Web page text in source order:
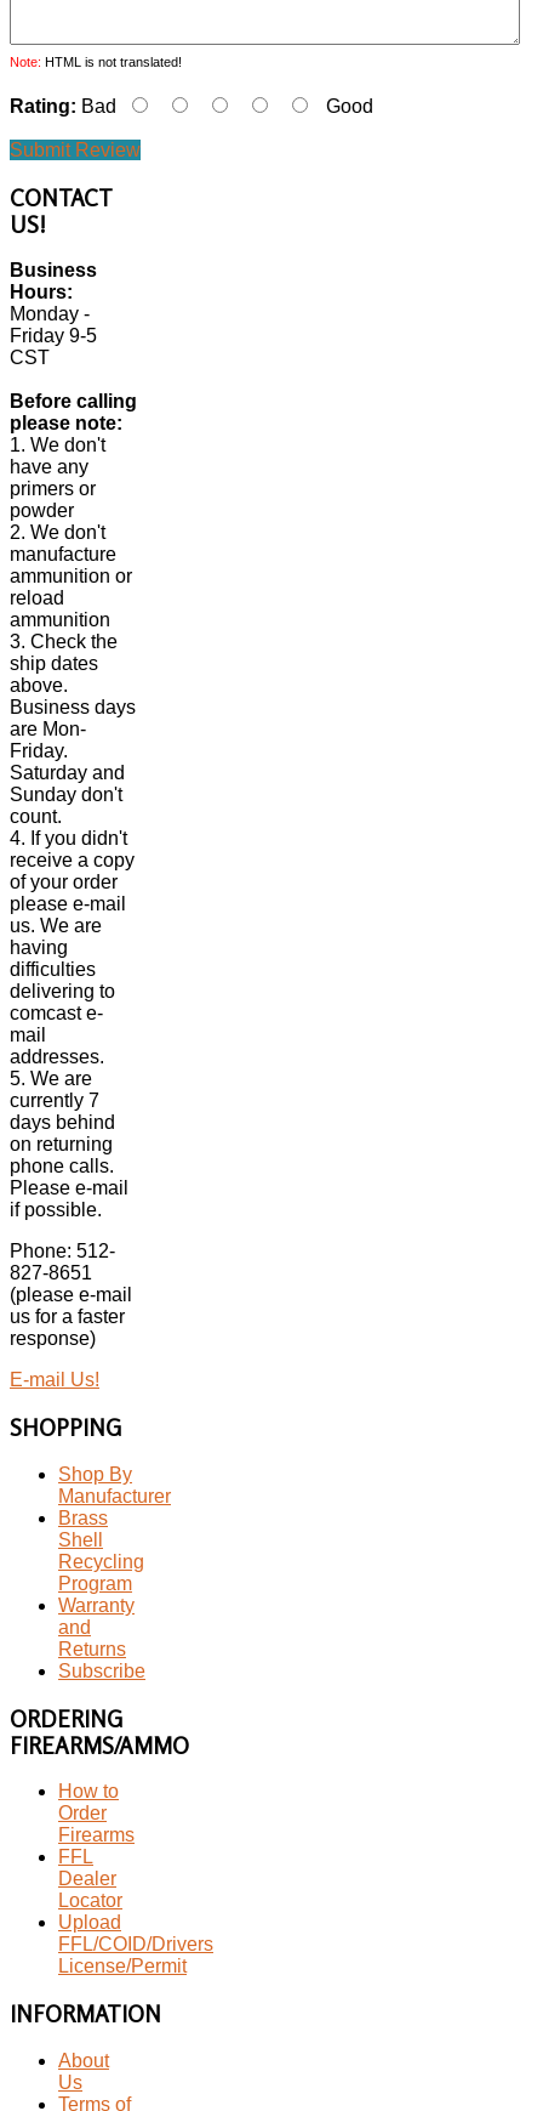
Note: HTML is not translated!
Rating: Bad Good
Submit Review
CONTACT
US!
Business
Hours:
Monday -
Friday 9-5
CST
Before calling
please note:
1. We don't
have any
primers or
powder
2. We don't
manufacture
ammunition or
reload
ammunition
3. Check the
ship dates
above.
Business days
are Mon-
Friday.
Saturday and
Sunday don't
count.
4. If you didn't
receive a copy
of your order
please e-mail
us. We are
having
difficulties
delivering to
comcast e-
mail
addresses.
5. We are
currently 7
days behind
on returning
phone calls.
Please e-mail
if possible.
Phone: 512-
827-8651
(please e-mail
us for a faster
response)
E-mail Us!
SHOPPING
Shop By
Manufacturer
Brass
Shell
Recycling
Program
Warranty
and
Returns
Subscribe
ORDERING
FIREARMS/AMMO
How to
Order
Firearms
FFL
Dealer
Locator
Upload
FFL/COID/Drivers
License/Permit
INFORMATION
About
Us
Terms of